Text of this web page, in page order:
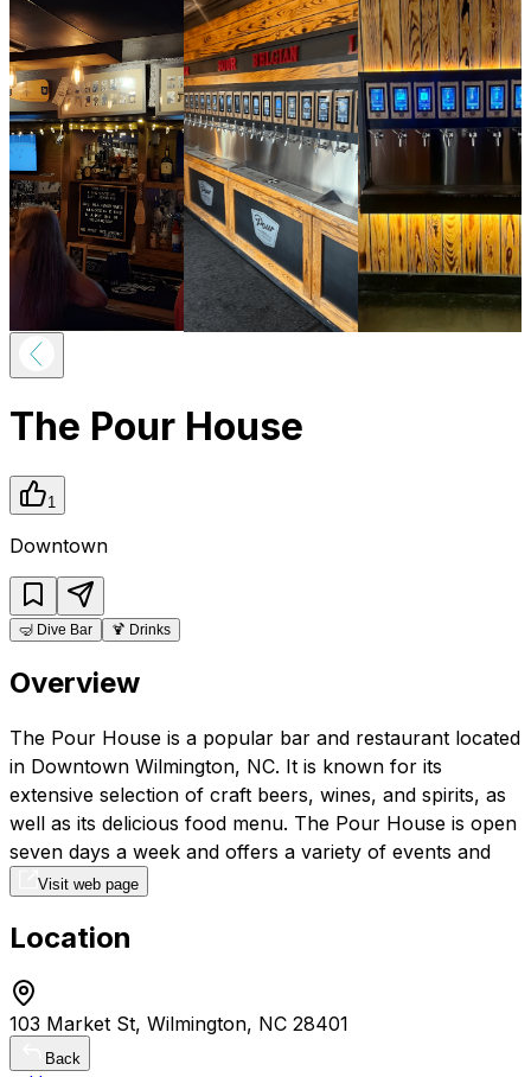
The Pour House
1
Downtown
🤿 Dive Bar 🍹 Drinks
Overview
The Pour House is a popular bar and restaurant located
in Downtown Wilmington, NC. It is known for its
extensive selection of craft beers, wines, and spirits, as
well as its delicious food menu. The Pour House is open
seven days a week and offers a variety of events and
live music.
Visit web page
Location
103 Market St, Wilmington, NC 28401
Back